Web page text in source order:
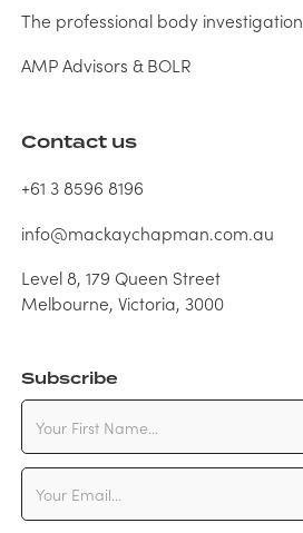
The professional body investigation
AMP Advisors & BOLR
Contact us
+61 3 8596 8196
info@mackaychapman.com.au
Level 8, 179 Queen Street
Melbourne, Victoria, 3000
Subscribe